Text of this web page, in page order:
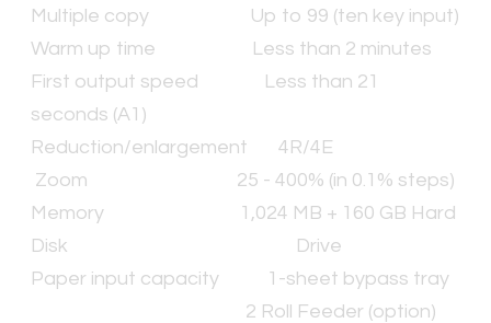
Multiple copy Up to 99 (ten key input)
Warm up time Less than 2 minutes
First output speed Less than 21
seconds (A1)
Reduction/enlargement 4R/4E
Zoom 25 - 400% (in 0.1% steps)
Memory 1,024 MB + 160 GB Hard
Disk Drive
Paper input capacity 1-sheet bypass tray
2 Roll Feeder (option)